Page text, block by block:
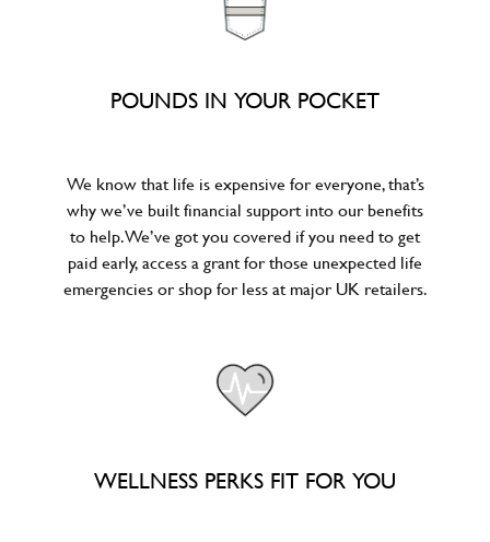
POUNDS IN YOUR POCKET
We know that life is expensive for everyone, that’s
why we’ve built financial support into our benefits
to help. We’ve got you covered if you need to get
paid early, access a grant for those unexpected life
emergencies or shop for less at major UK retailers.
WELLNESS PERKS FIT FOR YOU